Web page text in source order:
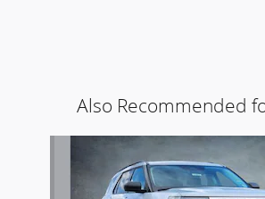
Also Recommended